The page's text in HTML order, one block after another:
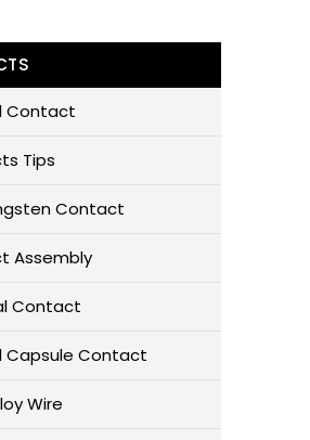
Contact
Tips
Contact
Assembly
Contact
Capsule Contact
Wire